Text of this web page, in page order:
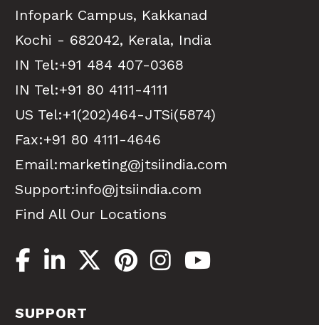
Infopark Campus, Kakkanad
Kochi - 682042, Kerala, India
IN Tel:+91 484 407-0368
IN Tel:+91 80 4111-4111
US Tel:+1(202)464-JTSi(5874)
Fax:+91 80 4111-4646
Email:marketing@jtsiindia.com
Support:info@jtsiindia.com
Find All Our Locations
SUPPORT